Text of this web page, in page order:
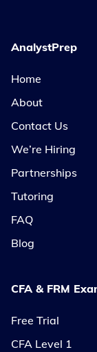
AnalystPrep
Home
About
Contact Us
We’re Hiring
Partnerships
Tutoring
FAQ
Blog
CFA & FRM
Free Trial
CFA Level 1